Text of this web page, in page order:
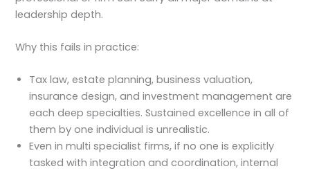
leadership depth.
Why this fails in practice:
Tax law, estate planning, business valuation,
insurance design, and investment management are
each deep specialties. Sustained excellence in all of
them by one individual is unrealistic.
Even in multi specialist firms, if no one is explicitly
tasked with integration and coordination, internal